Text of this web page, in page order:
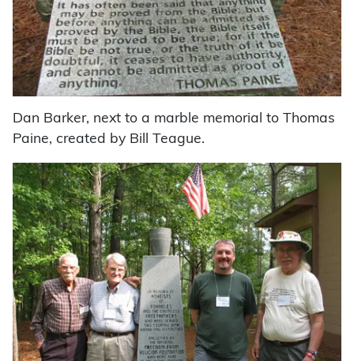
Dan Barker, next to a marble memorial to Thomas
Paine, created by Bill Teague.